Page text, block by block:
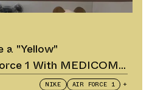
a "Yellow"
1 With MEDICOM
NIKE AIR FORCE 1 +